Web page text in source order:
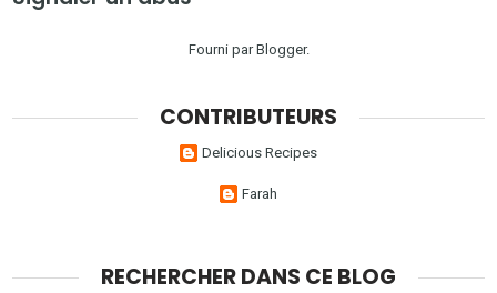
Fourni parBlogger.
CONTRIBUTEURS
Delicious Recipes
Farah
RECHERCHER DANS CE BLOG